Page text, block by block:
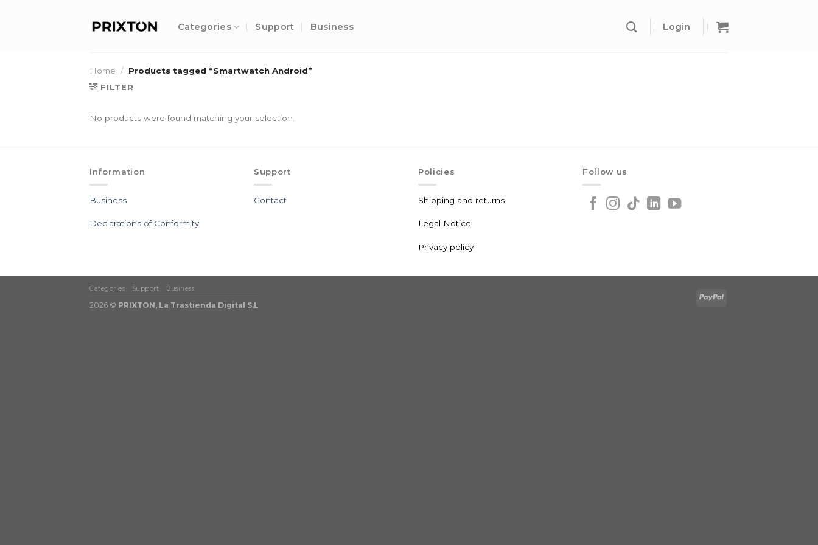
Categories Support Business Login
Home / Products tagged “Smartwatch Android”
FILTER
No products were found matching your selection.
Information
Business
Declarations of Conformity
Support
Contact
Policies
Shipping and returns
Legal Notice
Privacy policy
Follow us
Categories Support Business
2026 © PRIXTON, La Trastienda Digital S.L